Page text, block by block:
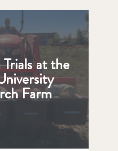
at the
Farm